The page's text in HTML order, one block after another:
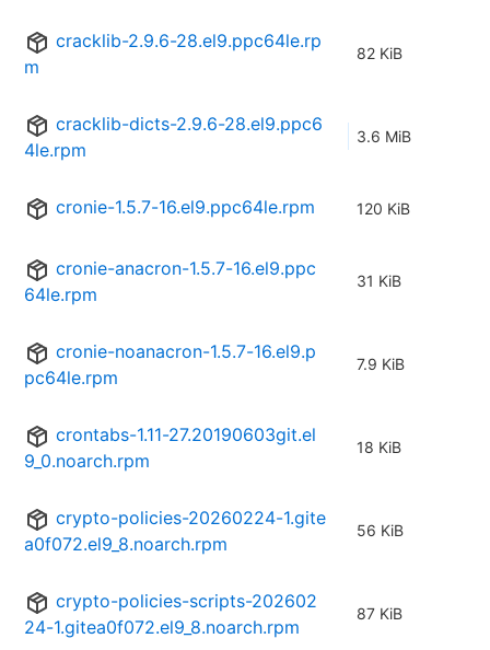
cracklib-2.9.6-28.el9.ppc64le.rp
m
82 KiB
cracklib-dicts-2.9.6-28.el9.ppc6
4le.rpm
3.6 MiB
cronie-1.5.7-16.el9.ppc64le.rpm 120 KiB
cronie-anacron-1.5.7-16.el9.ppc
64le.rpm
31 KiB
cronie-noanacron-1.5.7-16.el9.p
pc64le.rpm
7.9 KiB
crontabs-1.11-27.20190603git.el
9_0.noarch.rpm
18 KiB
crypto-policies-20260224-1.gite
a0f072.el9_8.noarch.rpm
56 KiB
crypto-policies-scripts-202602
24-1.gitea0f072.el9_8.noarch.rpm
87 KiB